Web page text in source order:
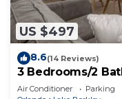
US $497
8.6(14 Reviews)
3 Bedrooms/2
LB)
Air Conditioner Parking